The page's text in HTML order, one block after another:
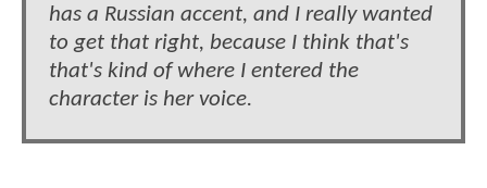
has a Russian accent, and I really wanted
to get that right, because I think that's
that's kind of where I entered the
character is her voice.